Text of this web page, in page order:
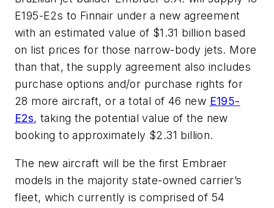
E195-E2s to Finnair under a new agreement
with an estimated value of $1.31 billion based
on list prices for those narrow-body jets. More
than that, the supply agreement also includes
purchase options and/or purchase rights for
28 more aircraft, or a total of 46 new E195-
E2s, taking the potential value of the new
booking to approximately $2.31 billion.
The new aircraft will be the first Embraer
models in the majority state-owned carrier’s
fleet, which currently is comprised of 54